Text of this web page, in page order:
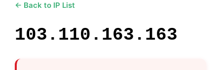
← Back to IP List
103.110.163.163